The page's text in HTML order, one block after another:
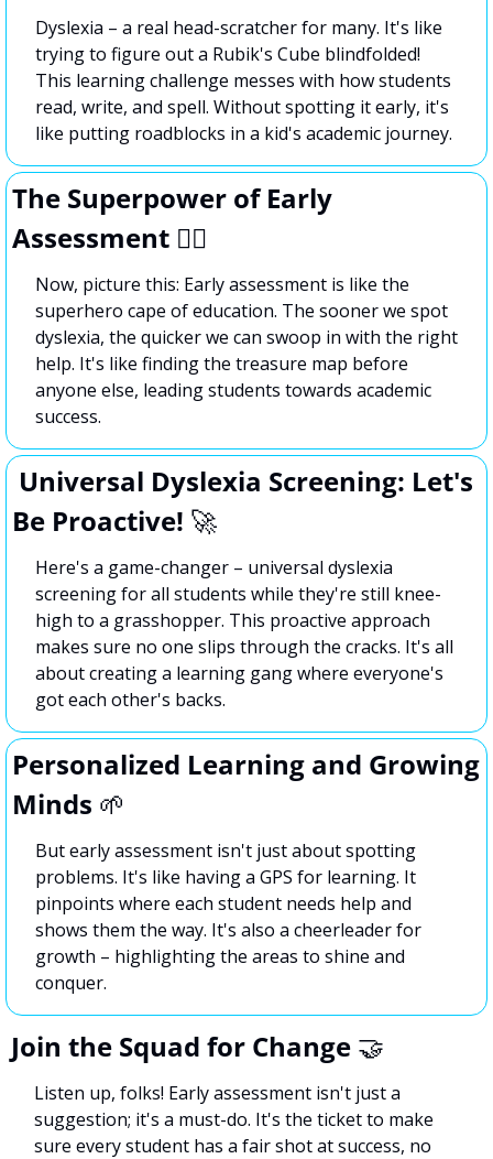
Dyslexia – a real head-scratcher for many. It's like
trying to figure out a Rubik's Cube blindfolded!
This learning challenge messes with how students
read, write, and spell. Without spotting it early, it's
like putting roadblocks in a kid's academic journey.
The Superpower of Early
Assessment 🦸‍♂️
Now, picture this: Early assessment is like the
superhero cape of education. The sooner we spot
dyslexia, the quicker we can swoop in with the right
help. It's like finding the treasure map before
anyone else, leading students towards academic
success.
Be Proactive! 🚀
Here's a game-changer – universal dyslexia
screening for all students while they're still knee-
high to a grasshopper. This proactive approach
makes sure no one slips through the cracks. It's all
about creating a learning gang where everyone's
got each other's backs.
Personalized Learning and Growing
Minds 🌱
But early assessment isn't just about spotting
problems. It's like having a GPS for learning. It
pinpoints where each student needs help and
shows them the way. It's also a cheerleader for
growth – highlighting the areas to shine and
conquer.
Join the Squad for Change 🤝
Listen up, folks! Early assessment isn't just a
suggestion; it's a must-do. It's the ticket to make
sure every student has a fair shot at success, no